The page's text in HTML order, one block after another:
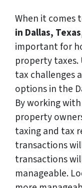
When it comes
in Dallas, Texas
important for
property
tax challenges
options in the
By working
property
taxing and tax
transactions
transactions
manageable.